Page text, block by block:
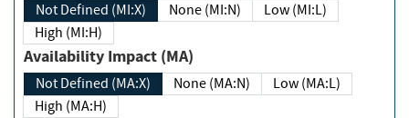
Not Defined (MI:X) None (MI:N)
Low (MI:L)
High (MI:H)
Availability Impact (MA)
Not Defined (MA:X) None (MA:N)
Low (MA:L)
High (MA:H)